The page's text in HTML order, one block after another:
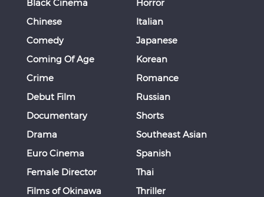
Black Cinema
Chinese
Comedy
Coming Of Age
Crime
Debut Film
Documentary
Drama
Euro Cinema
Female Director
Films of Okinawa
Horror
Italian
Japanese
Korean
Romance
Russian
Shorts
Southeast Asian
Spanish
Thai
Thriller